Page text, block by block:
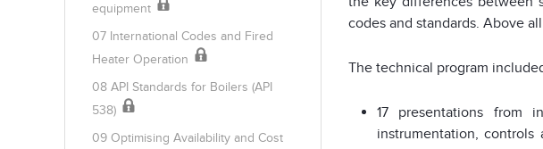
codes and standards. Above
The technical program
17 presentations from
instrumentation,
equipment
07 International Codes and Fired
Heater Operation
08 API Standards for Boilers (API
538)
09 Optimising Availability and Cost